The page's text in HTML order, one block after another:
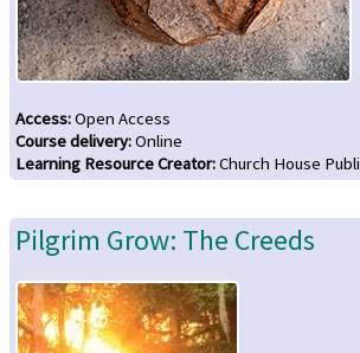
Access:Open Access
Course delivery:Online
Learning Resource Creator:Church House
Pilgrim Grow: The Creeds